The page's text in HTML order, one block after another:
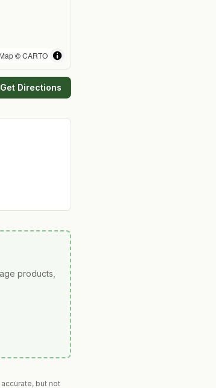
©CARTO
Get Directions
products,
but not